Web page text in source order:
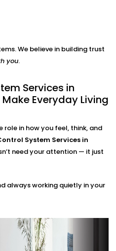
day — cooler during
the night. No manual
help you monitor and cut
without sacrificing
System
Colony
to expansive villas, our
in Friends Colony
quirks, and the
design.
messy ducts. Just a
blends in — and stands
We believe in building trust
you.
Services in
Everyday Living
role in how you feel, think, and
System Services in
need your attention — it just
always working quietly in your